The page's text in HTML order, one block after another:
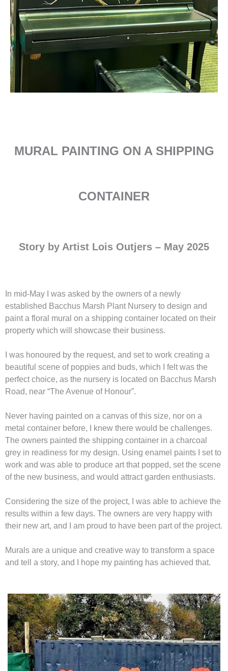
MURAL PAINTING ON A SHIPPING
CONTAINER
Story by Artist Lois Outjers – May 2025
In mid-May I was asked by the owners of a newly
established Bacchus Marsh Plant Nursery to design and
paint a floral mural on a shipping container located on their
property which will showcase their business.
I was honoured by the request, and set to work creating a
beautiful scene of poppies and buds, which I felt was the
perfect choice, as the nursery is located on Bacchus Marsh
Road, near “The Avenue of Honour”.
Never having painted on a canvas of this size, nor on a
metal container before, I knew there would be challenges.
The owners painted the shipping container in a charcoal
grey in readiness for my design. Using enamel paints I set to
work and was able to produce art that popped, set the scene
of the new business, and would attract garden enthusiasts.
Considering the size of the project, I was able to achieve the
results within a few days. The owners are very happy with
their new art, and I am proud to have been part of the project.
Murals are a unique and creative way to transform a space
and tell a story, and I hope my painting has achieved that.